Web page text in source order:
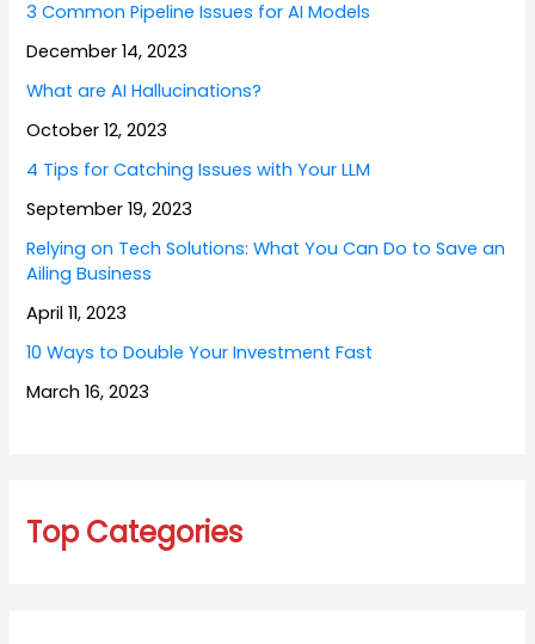
3 Common Pipeline Issues for AI Models
December 14, 2023
What are AI Hallucinations?
October 12, 2023
4 Tips for Catching Issues with Your LLM
September 19, 2023
Relying on Tech Solutions: What You Can Do to Save an
Ailing Business
April 11, 2023
10 Ways to Double Your Investment Fast
March 16, 2023
Top Categories